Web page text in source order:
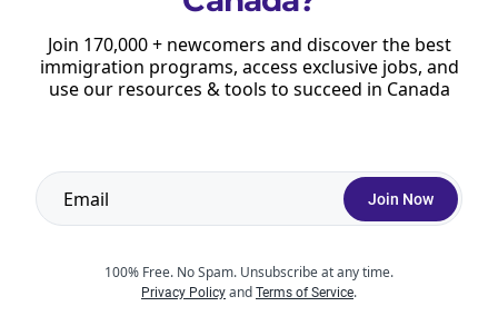
Coming on August 10:
What Newcomers
Should Know
Join 170,000 + newcomers and discover the best
immigration programs, access exclusive jobs, and
use our resources & tools to succeed in Canada
Join Now
100% Free. No Spam. Unsubscribe at any time.
Privacy Policy and Terms of Service.